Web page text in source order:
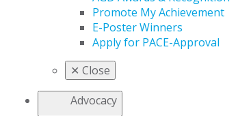
Promote My Achievement
E-Poster Winners
Apply for PACE-Approval
✕ Close
Advocacy